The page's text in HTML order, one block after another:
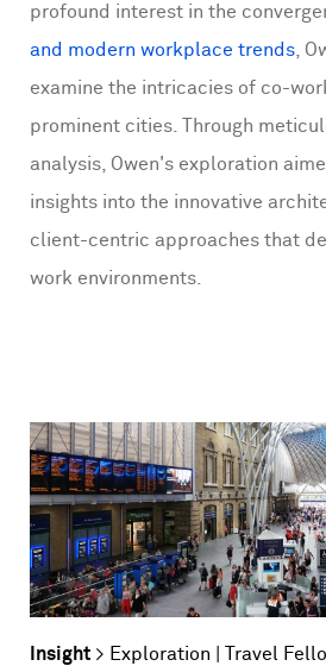
profound interest in the
and modern workplace trends,
examine the intricacies of co-
prominent cities. Through
analysis, Owen's exploration
insights into the innovative
client-centric approaches that
work environments.
Insight > Exploration Travel